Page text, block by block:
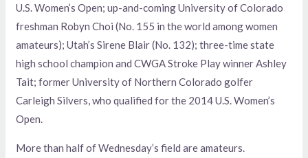
U.S. Women’s Open; up-and-coming University of Colorado
freshman Robyn Choi (No. 155 in the world among women
amateurs); Utah’s Sirene Blair (No. 132); three-time state
high school champion and CWGA Stroke Play winner Ashley
Tait; former University of Northern Colorado golfer
Carleigh Silvers, who qualified for the 2014 U.S. Women’s
Open.
More than half of Wednesday’s field are amateurs.